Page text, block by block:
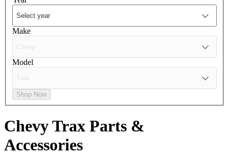
Make
Model
Shop Now
Chevy Trax Parts &
Accessories